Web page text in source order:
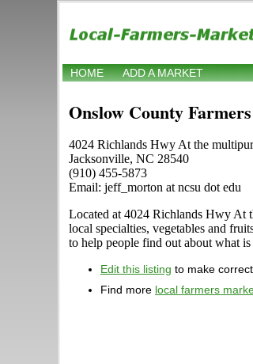
HOME ADD A MARKET
Onslow County
4024 Richlands Hwy At the
Jacksonville, NC 28540
(910) 455-5873
Email: jeff_morton at ncsu dot edu
Located at 4024 Richlands Hwy At
local specialties, vegetables and
to help people find out about what
Edit this listing to make
Find more local farmers